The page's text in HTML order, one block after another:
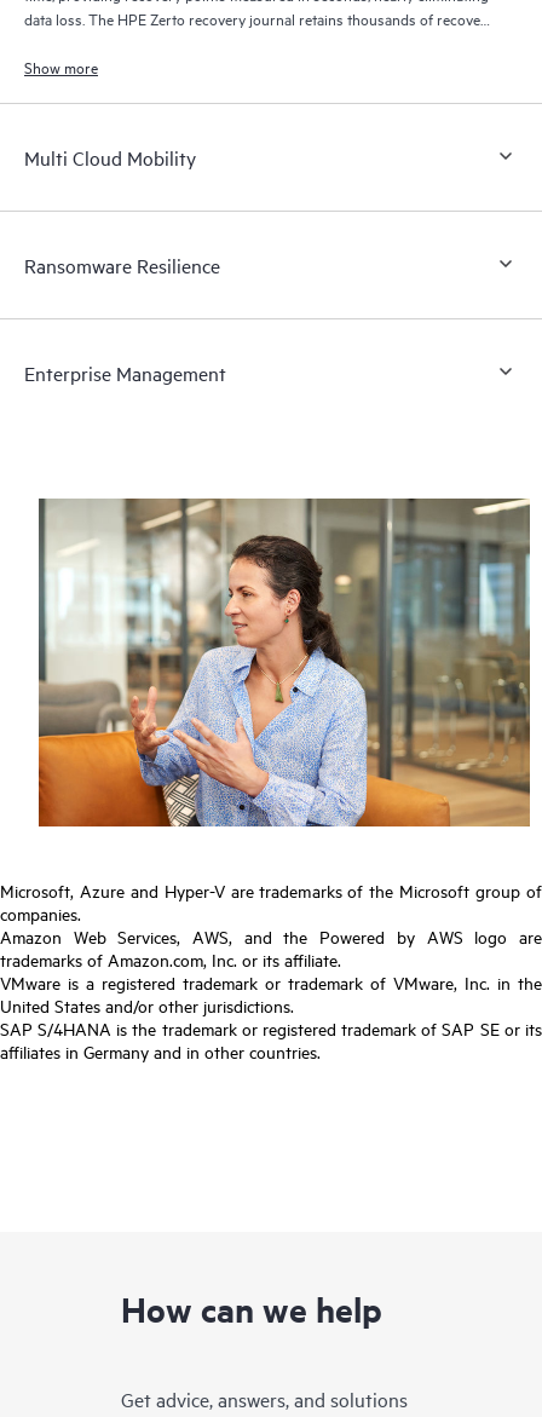
data loss. The HPE Zerto recovery journal retains thousands of recovery
Show more
Multi Cloud Mobility
Ransomware Resilience
Enterprise Management
Microsoft, Azure and Hyper-V are trademarks of the Microsoft group of
companies.
Amazon Web Services, AWS, and the Powered by AWS logo are
trademarks of Amazon.com, Inc. or its affiliate.
VMware is a registered trademark or trademark of VMware, Inc. in the
United States and/or other jurisdictions.
SAP S/4HANA is the trademark or registered trademark of SAP SE or its
affiliates in Germany and in other countries.
How can we help
Get advice, answers, and solutions